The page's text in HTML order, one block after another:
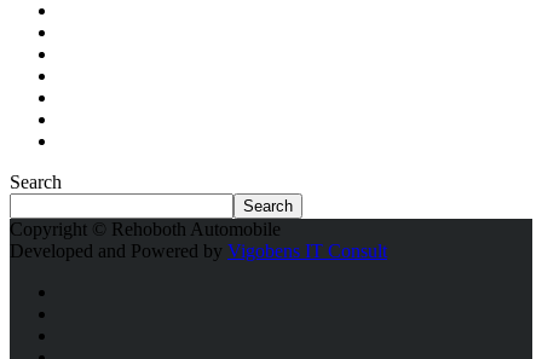
Search
Search
Copyright © Rehoboth Automobile
Developed and Powered by Vigobens IT Consult